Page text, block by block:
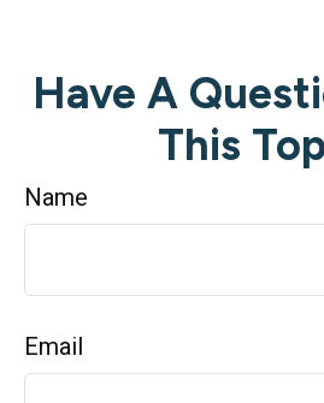
Have A
This
Name
Email